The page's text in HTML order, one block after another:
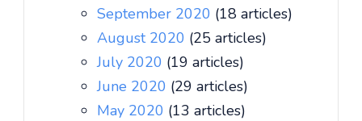
September 2020 (18 articles)
August 2020 (25 articles)
July 2020 (19 articles)
June 2020 (29 articles)
May 2020 (13 articles)